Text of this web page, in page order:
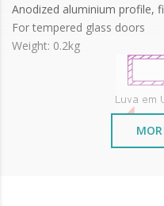
Anodized aluminium profile,
For tempered glass doors
Weight: 0.2kg